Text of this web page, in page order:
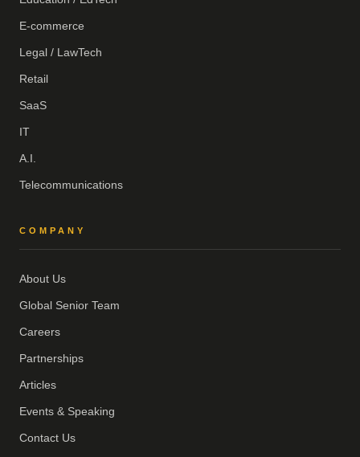
E-commerce
Legal / LawTech
Retail
SaaS
IT
A.I.
Telecommunications
COMPANY
About Us
Global Senior Team
Careers
Partnerships
Articles
Events & Speaking
Contact Us